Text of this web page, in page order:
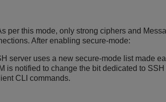
per this mode, only strong ciphers and
After enabling secure-mode:
server uses a new secure-mode list made
is notified to change the bit dedicated to
CLI commands.